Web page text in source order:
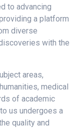
to advancing
a platform
diverse
with the
areas,
medical
of academic
us undergoes a
quality and